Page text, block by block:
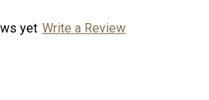
yet Write a Review